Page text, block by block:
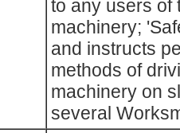
to any users of
machinery;
and instructs
methods of
machinery on
several